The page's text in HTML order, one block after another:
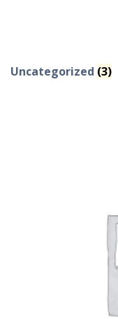
Uncategorized (3)